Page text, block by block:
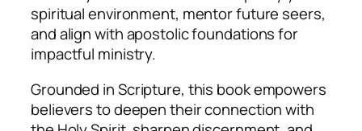
spiritual environment, mentor future seers,
and align with apostolic foundations for
impactful ministry.
Grounded in Scripture, this book empowers
believers to deepen their connection with